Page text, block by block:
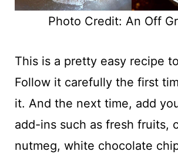
Photo Credit: An Off
This is a pretty easy recipe
Follow it carefully the first
it. And the next time, add
add-ins such as fresh fruits,
nutmeg, white chocolate